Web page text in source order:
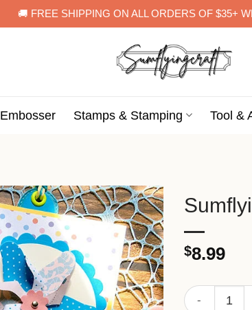
🚚 FREE SHIPPING ON ALL ORDERS OF $35+
Embosser Stamps & Stamping Tool &
$8.99
Sumflying